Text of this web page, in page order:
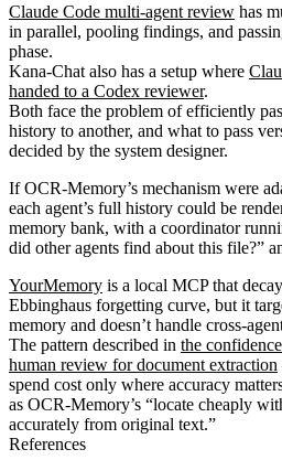
Claude Code multi-agent review has
in parallel, pooling findings, and
phase.
Kana-Chat also has a setup where
handed to a Codex reviewer.
Both face the problem of efficiently
history to another, and what to pass
decided by the system designer.
If OCR-Memory’s mechanism were
each agent’s full history could be
memory bank, with a coordinator
did other agents find about this file?”
YourMemory is a local MCP that
Ebbinghaus forgetting curve, but it
memory and doesn’t handle cross-
The pattern described in the
human review for document extraction
spend cost only where accuracy
as OCR-Memory’s “locate cheaply
accurately from original text.”
References